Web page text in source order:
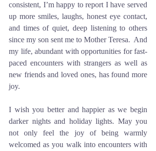
consistent, I’m happy to report I have served
up more smiles, laughs, honest eye contact,
and times of quiet, deep listening to others
since my son sent me to Mother Teresa.  And
my life, abundant with opportunities for fast-
paced encounters with strangers as well as
new friends and loved ones, has found more
joy.
I wish you better and happier as we begin
darker nights and holiday lights. May you
not only feel the joy of being warmly
welcomed as you walk into encounters with